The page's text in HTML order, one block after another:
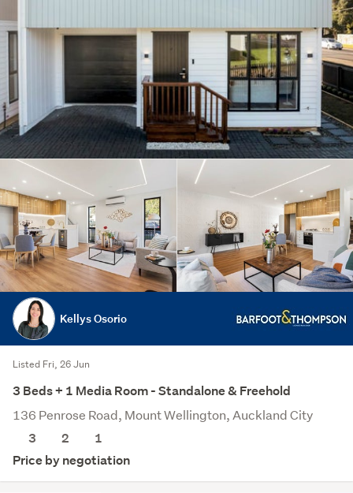
Kellys Osorio
Listed Fri, 26 Jun
3 Beds + 1 Media Room - Standalone & Freehold
136 Penrose Road, Mount Wellington, Auckland City
3
2
1
Price by negotiation